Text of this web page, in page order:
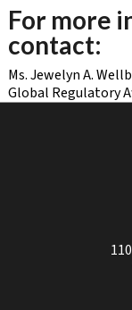
For more
contact:
Ms. Jewelyn A.
Global Regulatory